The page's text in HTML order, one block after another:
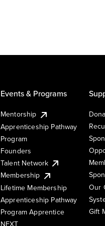
Events & Programs
Mentorship
Apprenticeship Pathway
Program
Founders
Talent Network
Membership
Lifetime Membership
Apprenticeship Pathway
Program Apprentice
NEXT
Our
Gift